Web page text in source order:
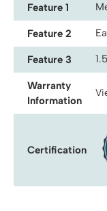
Feature 1
Feature 2
Feature 3
Warranty
Information
Certification